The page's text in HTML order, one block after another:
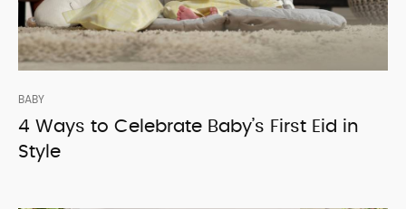
BABY
4 Ways to Celebrate Baby’s First Eid in
Style